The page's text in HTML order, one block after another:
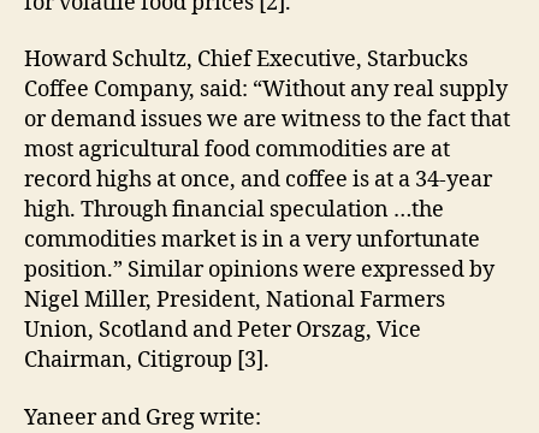
Howard Schultz, Chief Executive, Starbucks
Coffee Company, said: “Without any real supply
or demand issues we are witness to the fact that
most agricultural food commodities are at
record highs at once, and coffee is at a 34-year
high. Through financial speculation …the
commodities market is in a very unfortunate
position.” Similar opinions were expressed by
Nigel Miller, President, National Farmers
Union, Scotland and Peter Orszag, Vice
Chairman, Citigroup [3].
Yaneer and Greg write: